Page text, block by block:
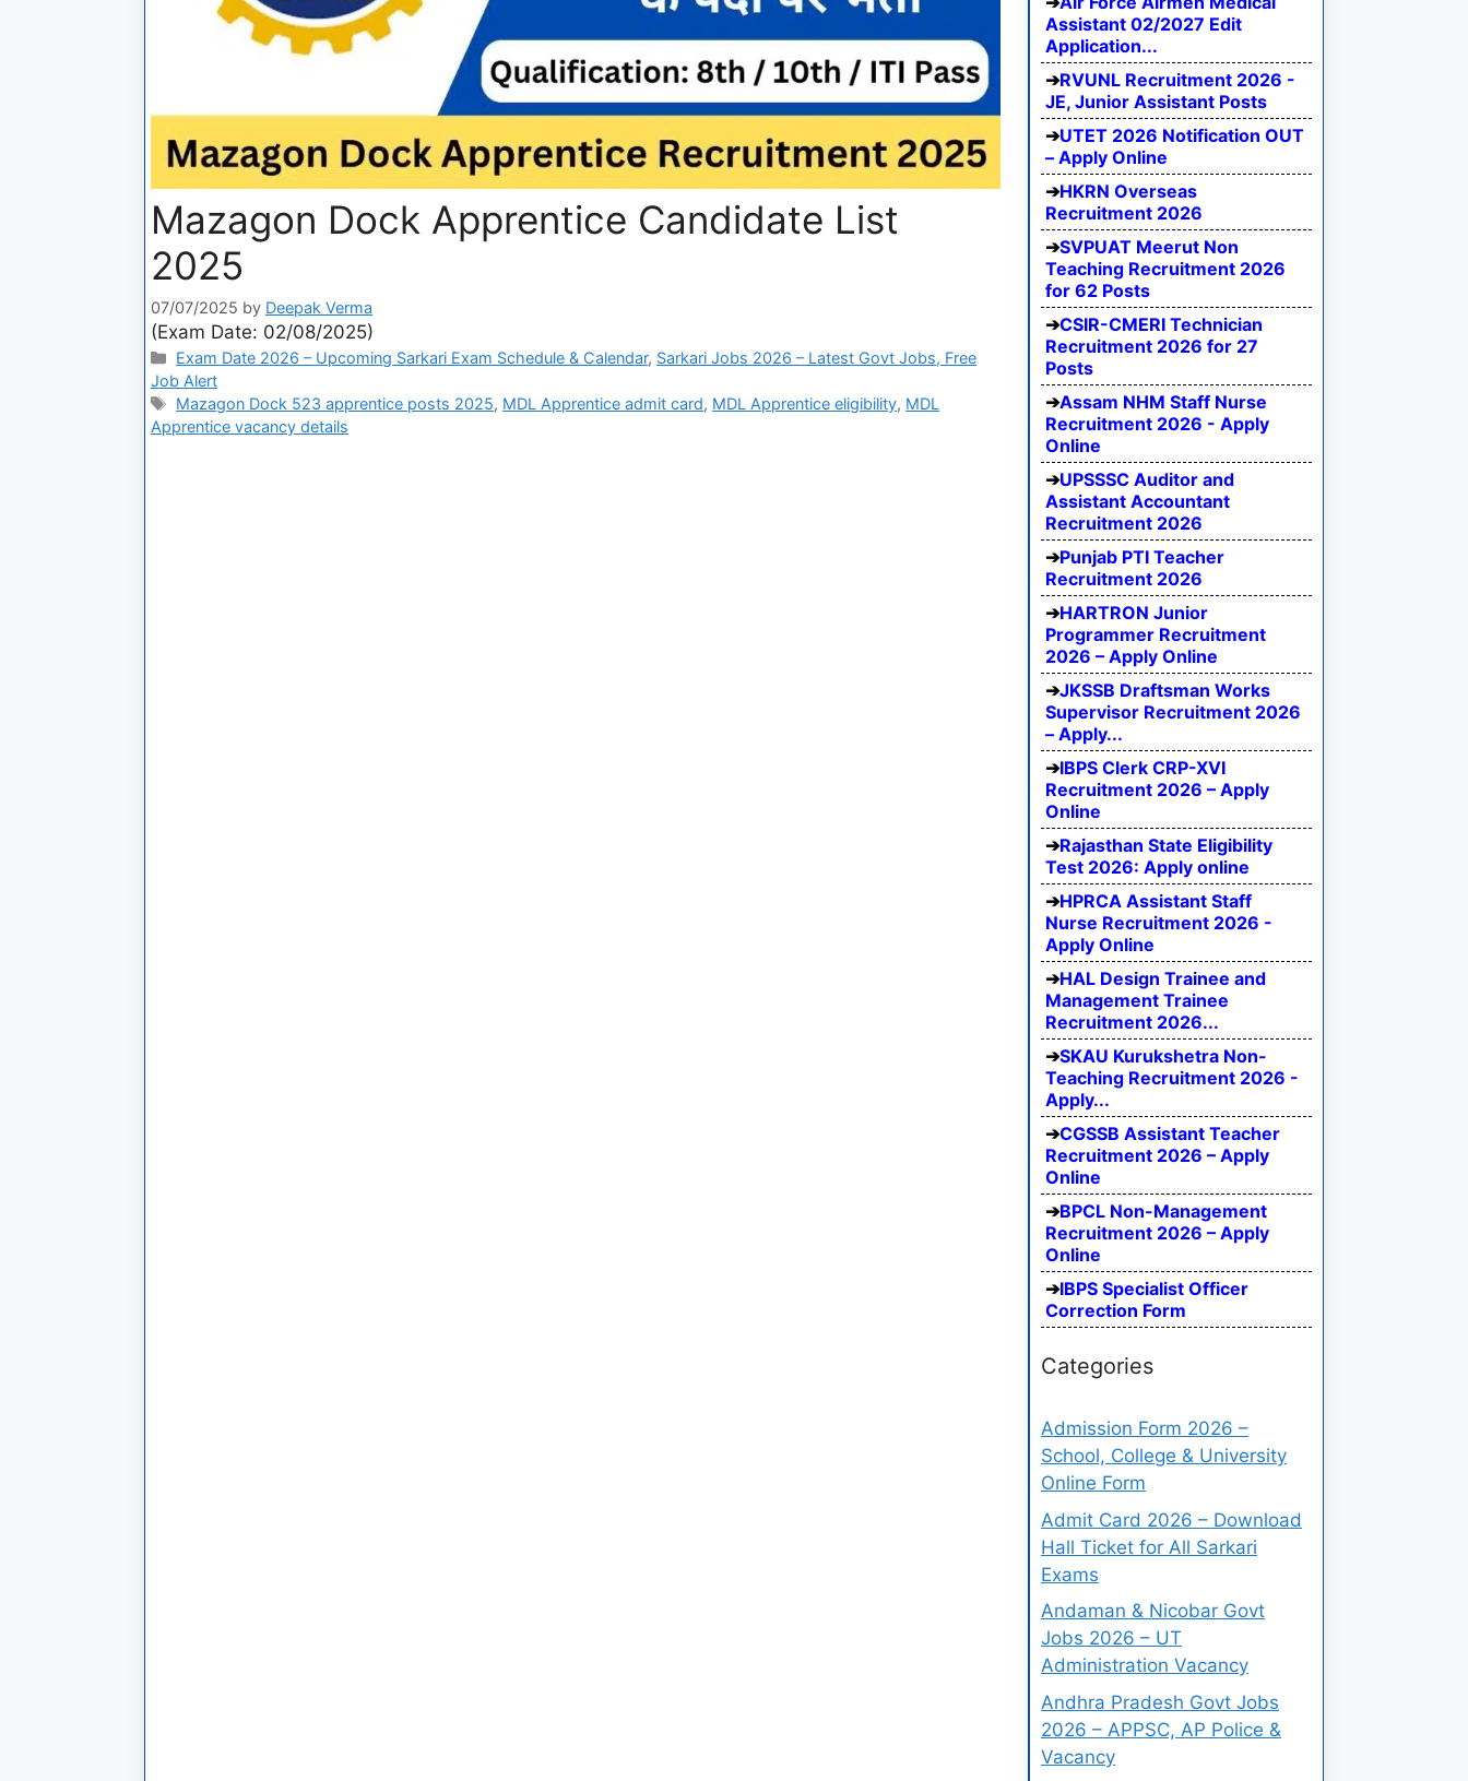
Mazagon Dock Apprentice Candidate List
2025
07/07/2025 by Deepak Verma
(Exam Date: 02/08/2025)
Exam Date 2026 – Upcoming Sarkari Exam Schedule & Calendar, Sarkari Jobs 2026 – Latest Govt Jobs, Free
Job Alert
Mazagon Dock 523 apprentice posts 2025, MDL Apprentice admit card, MDL Apprentice eligibility, MDL
Apprentice vacancy details
Assistant 02/2027 Edit
Application...
RVUNL Recruitment 2026 -
JE, Junior Assistant Posts
UTET 2026 Notification OUT
– Apply Online
HKRN Overseas
Recruitment 2026
SVPUAT Meerut Non
Teaching Recruitment 2026
for 62 Posts
CSIR-CMERI Technician
Recruitment 2026 for 27
Posts
Assam NHM Staff Nurse
Recruitment 2026 - Apply
Online
UPSSSC Auditor and
Assistant Accountant
Recruitment 2026
Punjab PTI Teacher
Recruitment 2026
HARTRON Junior
Programmer Recruitment
2026 – Apply Online
JKSSB Draftsman Works
Supervisor Recruitment 2026
– Apply...
IBPS Clerk CRP-XVI
Recruitment 2026 – Apply
Online
Rajasthan State Eligibility
Test 2026: Apply online
HPRCA Assistant Staff
Nurse Recruitment 2026 -
Apply Online
HAL Design Trainee and
Management Trainee
Recruitment 2026...
SKAU Kurukshetra Non-
Teaching Recruitment 2026 -
Apply...
CGSSB Assistant Teacher
Recruitment 2026 – Apply
Online
BPCL Non-Management
Recruitment 2026 – Apply
Online
IBPS Specialist Officer
Correction Form
Categories
Admission Form 2026 –
School, College & University
Online Form
Admit Card 2026 – Download
Hall Ticket for All Sarkari
Exams
Andaman & Nicobar Govt
Jobs 2026 – UT
Administration Vacancy
Andhra Pradesh Govt Jobs
2026 – APPSC, AP Police &
Vacancy